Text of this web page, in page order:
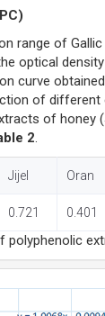
range of
optical
curve
of different
of honey
2.
Jijel Oran
0.721 0.401
polyphenolic